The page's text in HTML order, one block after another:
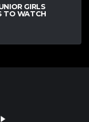
GIRLS
TO WATCH